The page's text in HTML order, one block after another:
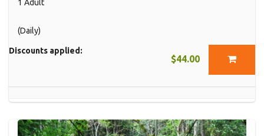
1 Adult
(Daily)
$44.00
Discounts applied: